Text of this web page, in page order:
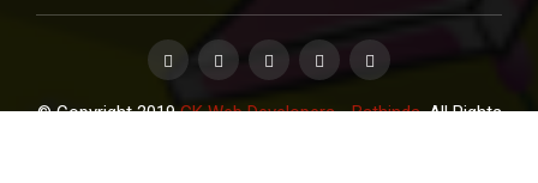
© Copyright 2019GK Web Developers - Bathinda. All Rights